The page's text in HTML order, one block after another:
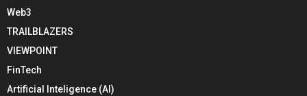
Web3
TRAILBLAZERS
VIEWPOINT
FinTech
Artificial Inteligence (AI)